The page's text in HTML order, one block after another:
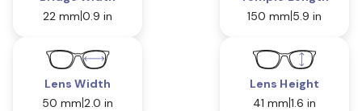
22 mm 0.9 in
150 mm 5.9 in
Lens Width
50 mm 2.0 in
Lens Height
41 mm 1.6 in